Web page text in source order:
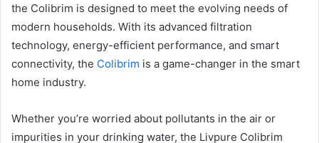
the Colibrim is designed to meet the evolving needs of
modern households. With its advanced filtration
technology, energy-efficient performance, and smart
connectivity, the Colibrim is a game-changer in the smart
home industry.
Whether you’re worried about pollutants in the air or
impurities in your drinking water, the Livpure Colibrim